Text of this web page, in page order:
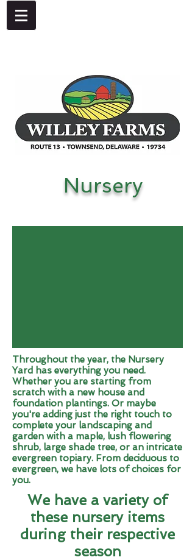
Nursery
Throughout the year, the Nursery
Yard has everything you need.
Whether you are starting from
scratch with a new house and
foundation plantings. Or maybe
you're adding just the right touch to
complete your landscaping and
garden with a maple, lush flowering
shrub, large shade tree, or an intricate
evergreen topiary. From deciduous to
evergreen, we have lots of choices for
you.
We have a variety of
these nursery items
during their respective
season